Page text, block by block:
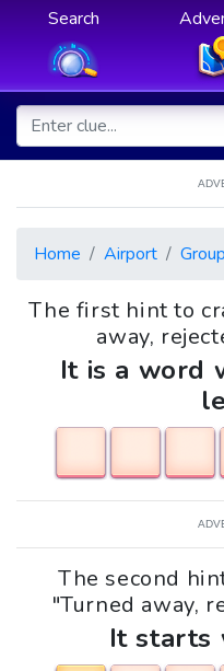
Search
Home Airport
The first hint to
away,
It is a word
The second
"Turned away,
It starts